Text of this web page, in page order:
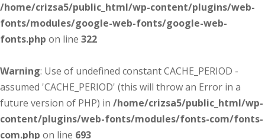
/home/crizsa5/public_html/wp-content/plugins/web-
fonts/modules/google-web-fonts/google-web-
fonts.php on line 322
Warning: Use of undefined constant CACHE_PERIOD -
assumed 'CACHE_PERIOD' (this will throw an Error in a
future version of PHP) in /home/crizsa5/public_html/wp-
content/plugins/web-fonts/modules/fonts-com/fonts-
com.php on line 693